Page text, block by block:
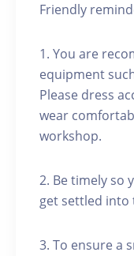
Friendly
1. You are
equipment
Please dress
wear
workshop.
2. Be timely so
get settled into
3. To ensure a